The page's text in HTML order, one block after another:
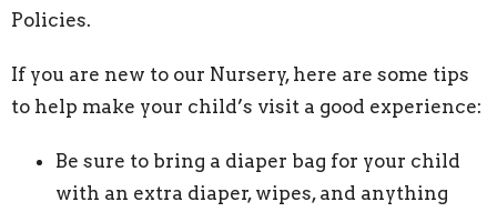
Policies.
If you are new to our Nursery, here are some tips
to help make your child’s visit a good experience:
Be sure to bring a diaper bag for your child
with an extra diaper, wipes, and anything